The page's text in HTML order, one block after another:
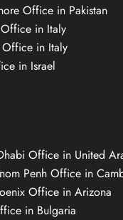
Office in Pakistan
in Italy
in Italy
in Israel
Office in United
Penh Office in
Office in Arizona
in Bulgaria